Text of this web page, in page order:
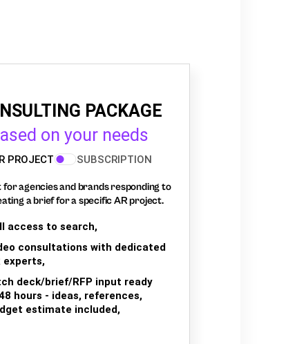
PACKAGE
on your needs
PROJECT SUBSCRIPTION
agencies and brands responding to
a brief for a specific AR project.
access to search,
consultations with dedicated
experts,
deck/brief/RFP input ready
hours - ideas, references,
estimate included,